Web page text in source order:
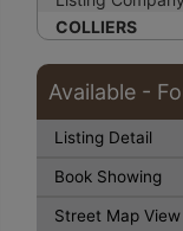
COLLIERS
Available -
Listing Detail
Book Showing
Street Map View